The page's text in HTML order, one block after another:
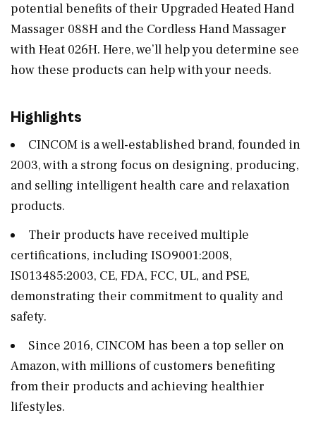
potential benefits of their Upgraded Heated Hand
Massager 088H and the Cordless Hand Massager
with Heat 026H. Here, we’ll help you determine see
how these products can help with your needs.
Highlights
CINCOM is a well-established brand, founded in
2003, with a strong focus on designing, producing,
and selling intelligent health care and relaxation
products.
Their products have received multiple
certifications, including ISO9001:2008,
IS013485:2003, CE, FDA, FCC, UL, and PSE,
demonstrating their commitment to quality and
safety.
Since 2016, CINCOM has been a top seller on
Amazon, with millions of customers benefiting
from their products and achieving healthier
lifestyles.